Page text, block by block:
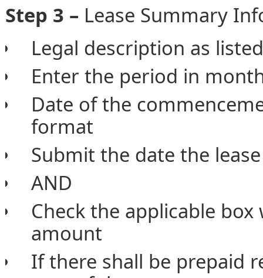
Step 3 – Lease Summary
Legal description as
Enter the period in
Date of the
format
Submit the date the
AND
Check the applicable
amount
If there shall be prepaid